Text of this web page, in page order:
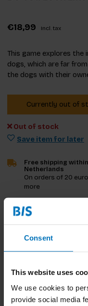
Consent
This website uses
We use cookies to
provide social media
€18,99 Incl. tax
This game explores
dogs, which are far
the dogs with their
Currently out of
Out of stock
Save item for later
Free shipping
Netherlands
On orders of 20
more
Product
Reviews
Specifications